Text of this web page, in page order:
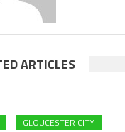
ARTICLES
GLOUCESTER CITY